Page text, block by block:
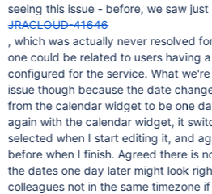
seeing this issue - before, we saw just
JRACLOUD-41646
, which was actually never resolved
one could be related to users having
configured for the service. What
issue though because the date
from the calendar widget to be one
again with the calendar widget, it
selected when I start editing it, and
before when I finish. Agreed there is
the dates one day later might look
colleagues not in the same timezone